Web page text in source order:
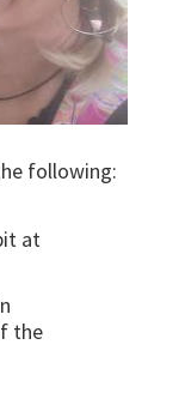
following:
at
the